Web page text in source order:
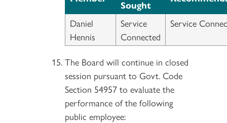
Sought
Daniel
Hennis
Service
Connected
Service
The Board will continue in closed
session pursuant to Govt. Code
Section 54957 to evaluate the
performance of the following
public employee: